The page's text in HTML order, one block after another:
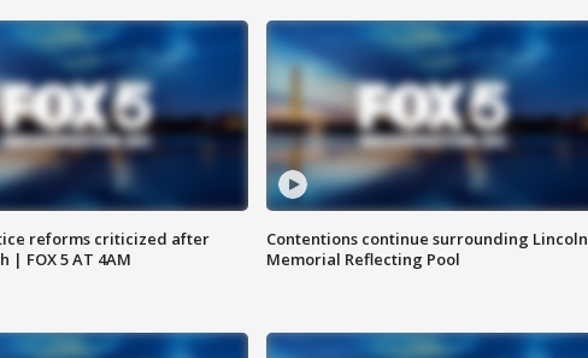
reforms criticized after
| FOX 5 AT 4AM
Contentions continue surrounding Lincoln
Memorial Reflecting Pool